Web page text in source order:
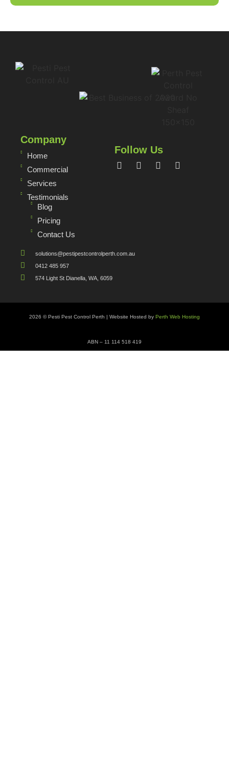
Company
Home
Commercial
Services
Testimonials
Blog
Pricing
Contact Us
Follow Us
solutions@pestipestcontrolperth.com.au
0412 485 957
574 Light St Dianella, WA, 6059
2026 © Pesti Pest Control Perth | Website Hosted by Perth Web Hosting
ABN – 11 114 518 419